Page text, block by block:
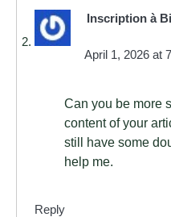
Inscription à
April 1, 2026 at
Can you be more
content of your
still have some
help me.
Reply